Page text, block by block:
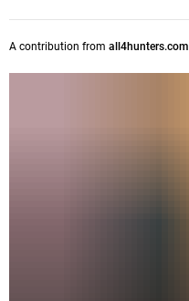
A contribution from all4hunters.com